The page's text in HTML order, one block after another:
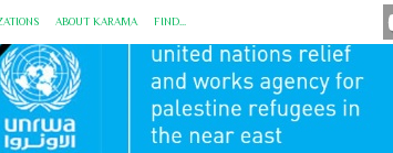
ABOUT KARĀMA FIND...